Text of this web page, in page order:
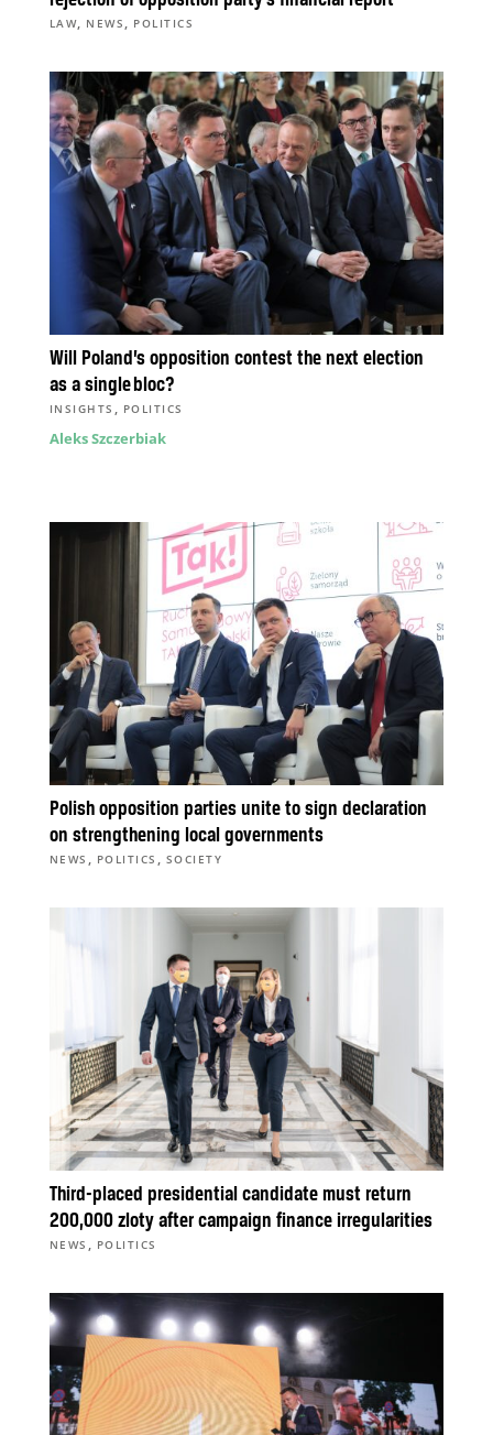
LAW, NEWS , POLITICS
Will Poland’s opposition contest the next election
as a single bloc?
INSIGHTS , POLITICS
Aleks Szczerbiak
Polish opposition parties unite to sign declaration
on strengthening local governments
NEWS , POLITICS , SOCIETY
Third-placed presidential candidate must return
200,000 zloty after campaign finance irregularities
NEWS , POLITICS